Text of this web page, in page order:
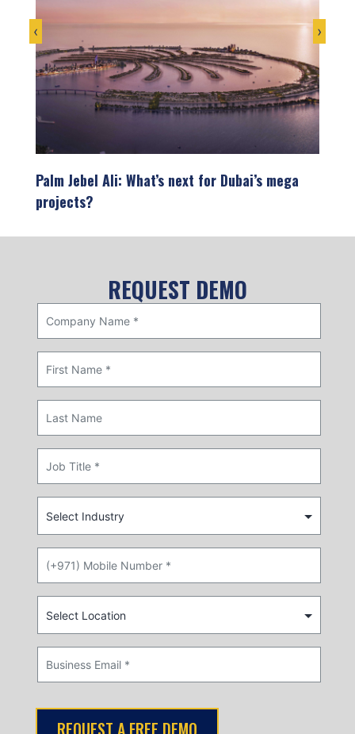
Palm Jebel Ali: What’s next for Dubai’s mega
projects?
refuses to settle for ordinary. From…
‹ ›
REQUEST DEMO